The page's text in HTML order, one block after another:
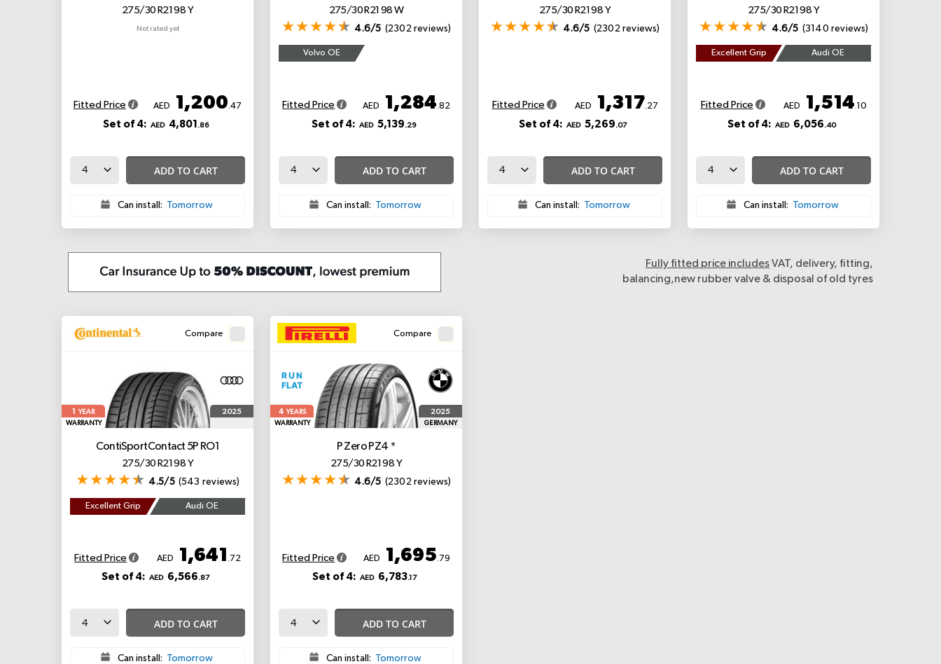
275/30 R21 98 Y
Not rated yet
Fitted Price AED 1,200 .47
Set of 4: AED 4,801 .86
ADD TO CART
Can install: Tomorrow
275/30 R21 98 W
4.6/5 (2302 reviews)
Volvo OE
Fitted Price AED 1,284 .82
Set of 4: AED 5,139.29
ADD TO CART
Can install: Tomorrow
275/30 R21 98 Y
4.6/5 (2302 reviews)
Fitted Price AED 1,317 .27
Set of 4: AED 5,269.07
ADD TO CART
Can install: Tomorrow
275/30 R21 98 Y
4.6/5 (3140 reviews)
Excellent Grip Audi OE
Fitted Price AED 1,514 .10
Set of 4: AED 6,056.40
ADD TO CART
Can install: Tomorrow
Fully fitted price includesVAT, delivery, fitting,
balancing,new rubber valve & disposal of old tyres
Compare
1
YEAR
WARRANTY
2025
ContiSportContact 5P RO1
275/30 R21 98 Y
4.5/5 (543 reviews)
Excellent Grip Audi OE
Fitted Price AED 1,641.72
Set of 4: AED 6,566.87
ADD TO CART
Can install: Tomorrow
Compare
4YEARS
WARRANTY
2025
GERMANY
P Zero PZ4 *
275/30 R21 98 Y
4.6/5 (2302 reviews)
Fitted Price AED 1,695.79
Set of 4: AED 6,783.17
ADD TO CART
Can install: Tomorrow